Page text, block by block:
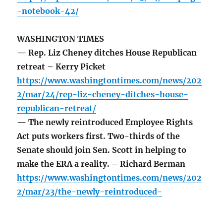
-notebook-42/
WASHINGTON TIMES
— Rep. Liz Cheney ditches House Republican
retreat – Kerry Picket
https://www.washingtontimes.com/news/202
2/mar/24/rep-liz-cheney-ditches-house-
republican-retreat/
— The newly reintroduced Employee Rights
Act puts workers first. Two-thirds of the
Senate should join Sen. Scott in helping to
make the ERA a reality. – Richard Berman
https://www.washingtontimes.com/news/202
2/mar/23/the-newly-reintroduced-